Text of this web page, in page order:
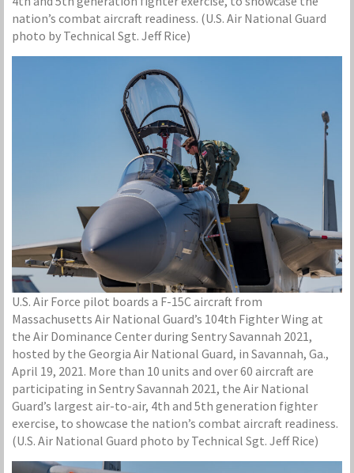
nation’s combat aircraft readiness. (U.S. Air National Guard
photo by Technical Sgt. Jeff Rice)
U.S. Air Force pilot boards a F-15C aircraft from
Massachusetts Air National Guard’s 104th Fighter Wing at
the Air Dominance Center during Sentry Savannah 2021,
hosted by the Georgia Air National Guard, in Savannah, Ga.,
April 19, 2021. More than 10 units and over 60 aircraft are
participating in Sentry Savannah 2021, the Air National
Guard’s largest air-to-air, 4th and 5th generation fighter
exercise, to showcase the nation’s combat aircraft readiness.
(U.S. Air National Guard photo by Technical Sgt. Jeff Rice)